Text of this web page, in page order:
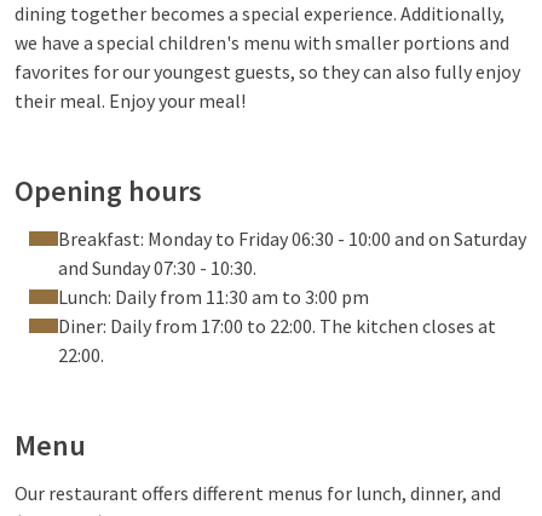
dining together becomes a special experience. Additionally,
we have a special children's menu with smaller portions and
favorites for our youngest guests, so they can also fully enjoy
their meal. Enjoy your meal!
Opening hours
Breakfast: Monday to Friday 06:30 - 10:00 and on Saturday
and Sunday 07:30 - 10:30.
Lunch: Daily from 11:30 am to 3:00 pm
Diner: Daily from 17:00 to 22:00. The kitchen closes at
22:00.
Menu
Our restaurant offers different menus for lunch, dinner, and